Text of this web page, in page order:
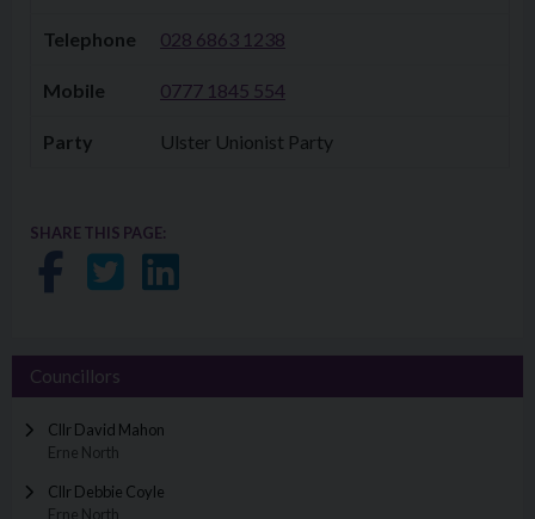
Telephone 028 6863 1238​​
Mobile 0777 1845 554​​
Party Ulster Unionist Party
SHARE THIS PAGE:
Share on Facebook
Share on Twitter
Share on LinkedIn
Councillors
Cllr David Mahon
Erne North
Cllr Debbie Coyle
Erne North